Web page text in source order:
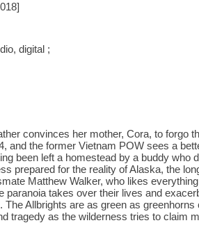
digital ;
convinces her mother, Cora, to forgo
and the former Vietnam POW sees a
been left a homestead by a buddy who
prepared for the reality of Alaska, the
Matthew Walker, who likes
paranoia takes over their lives and
The Allbrights are as green as
tragedy as the wilderness tries to claim